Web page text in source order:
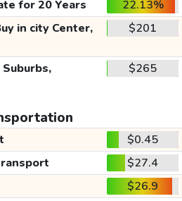
for 20 Years
22.13%
in city Center, $201
$265
$0.45
$27.4
$26.9